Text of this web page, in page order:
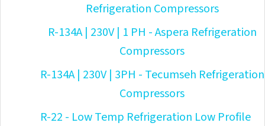
Refrigeration Compressors
R-134A | 230V | 1 PH - Aspera Refrigeration
Compressors
R-134A | 230V | 3PH - Tecumseh Refrigeration
Compressors
R-22 - Low Temp Refrigeration Low Profile